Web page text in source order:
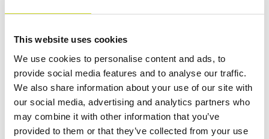
This website uses cookies
We use cookies to personalise content and ads, to
provide social media features and to analyse our traffic.
We also share information about your use of our site with
our social media, advertising and analytics partners who
may combine it with other information that you’ve
provided to them or that they’ve collected from your use